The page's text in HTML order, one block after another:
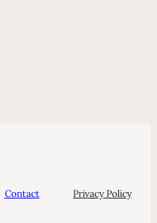
Contact Privacy Policy